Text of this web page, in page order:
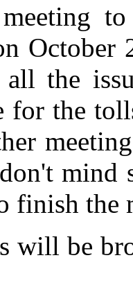
all the
for the
mind
finish the
will be